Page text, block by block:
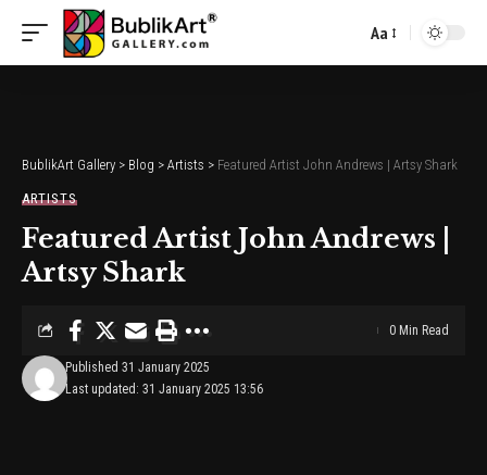
Font
Aa
BublikArt Gallery > Blog > Artists > Featured Artist John Andrews | Artsy Shark
ARTISTS
Featured Artist John Andrews |
Artsy Shark
Last updated: 31 January 2025 13:56
Published 31 January 2025
0 Min Read